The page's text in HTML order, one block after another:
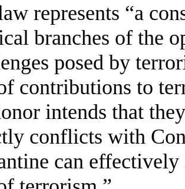
represents “a
branches of the
posed by
contributions to
intends that
conflicts with
can